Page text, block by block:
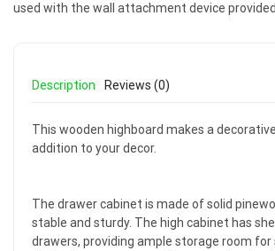
used with the wall attachment device provided.
Description Reviews (0)
This wooden highboard makes a
addition to your decor.
The drawer cabinet is made of solid
stable and sturdy. The high cabinet has
drawers, providing ample storage room for